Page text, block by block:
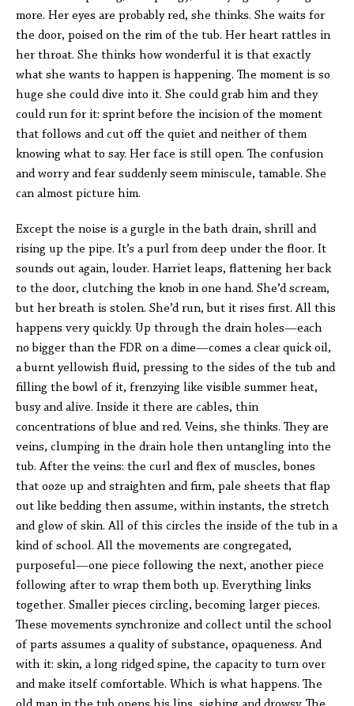
more. Her eyes are probably red, she thinks. She waits for
the door, poised on the rim of the tub. Her heart rattles in
her throat. She thinks how wonderful it is that exactly
what she wants to happen is happening. The moment is so
huge she could dive into it. She could grab him and they
could run for it: sprint before the incision of the moment
that follows and cut off the quiet and neither of them
knowing what to say. Her face is still open. The confusion
and worry and fear suddenly seem miniscule, tamable. She
can almost picture him.
Except the noise is a gurgle in the bath drain, shrill and
rising up the pipe. It’s a purl from deep under the floor. It
sounds out again, louder. Harriet leaps, flattening her back
to the door, clutching the knob in one hand. She’d scream,
but her breath is stolen. She’d run, but it rises first. All this
happens very quickly. Up through the drain holes—each
no bigger than the FDR on a dime—comes a clear quick oil,
a burnt yellowish fluid, pressing to the sides of the tub and
filling the bowl of it, frenzying like visible summer heat,
busy and alive. Inside it there are cables, thin
concentrations of blue and red. Veins, she thinks. They are
veins, clumping in the drain hole then untangling into the
tub. After the veins: the curl and flex of muscles, bones
that ooze up and straighten and firm, pale sheets that flap
out like bedding then assume, within instants, the stretch
and glow of skin. All of this circles the inside of the tub in a
kind of school. All the movements are congregated,
purposeful—one piece following the next, another piece
following after to wrap them both up. Everything links
together. Smaller pieces circling, becoming larger pieces.
These movements synchronize and collect until the school
of parts assumes a quality of substance, opaqueness. And
with it: skin, a long ridged spine, the capacity to turn over
and make itself comfortable. Which is what happens. The